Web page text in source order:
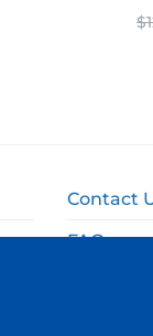
$
Contact
FAQ